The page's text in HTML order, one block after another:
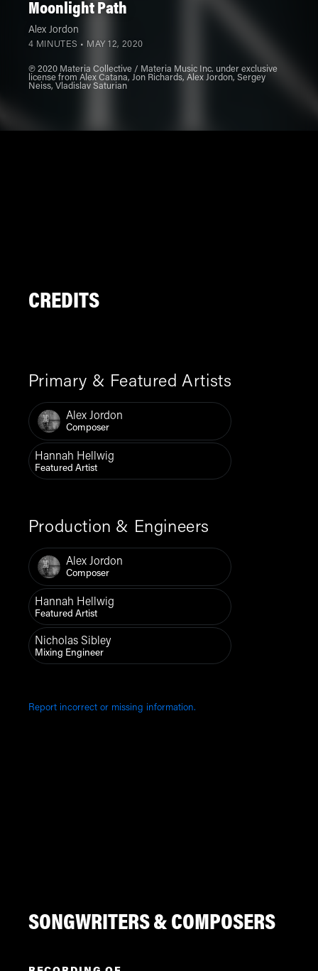
Moonlight Path
Alex Jordon
4 MINUTES • MAY 12, 2020
℗ 2020 Materia Collective / Materia Music Inc. under exclusive
license from Alex Catana, Jon Richards, Alex Jordon, Sergey
Neiss, Vladislav Saturian
CREDITS
Primary & Featured Artists
Alex Jordon
Composer
Hannah Hellwig
Featured Artist
Production & Engineers
Alex Jordon
Composer
Hannah Hellwig
Featured Artist
Nicholas Sibley
Mixing Engineer
Report incorrect or missing information.
SONGWRITERS & COMPOSERS